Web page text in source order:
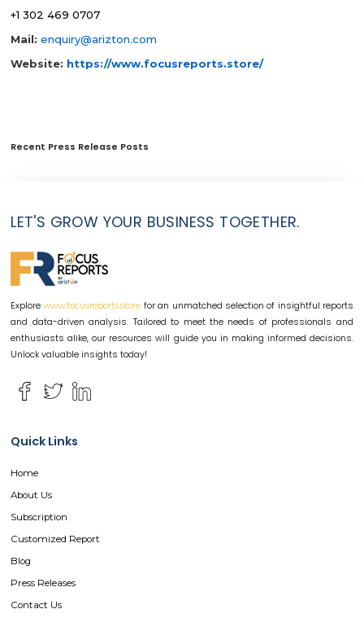
+1 302 469 0707
Mail: enquiry@arizton.com
Website: https://www.focusreports.store/
Recent Press Release Posts
LET'S GROW YOUR BUSINESS TOGETHER.
Explore www.focusreports.store for an unmatched selection of insightful reports
and data-driven analysis. Tailored to meet the needs of professionals and
enthusiasts alike, our resources will guide you in making informed decisions.
Unlock valuable insights today!
Quick Links
Home
About Us
Subscription
Customized Report
Blog
Press Releases
Contact Us